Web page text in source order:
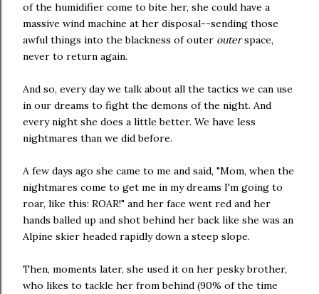
of the humidifier come to bite her, she could have a
massive wind machine at her disposal--sending those
awful things into the blackness of outer outerspace,
never to return again.
And so, every day we talk about all the tactics we can use
in our dreams to fight the demons of the night. And
every night she does a little better. We have less
nightmares than we did before.
A few days ago she came to me and said, "Mom, when the
nightmares come to get me in my dreams I'm going to
roar, like this: ROAR!" and her face went red and her
hands balled up and shot behind her back like she was an
Alpine skier headed rapidly down a steep slope.
Then, moments later, she used it on her pesky brother,
who likes to tackle her from behind (90% of the time